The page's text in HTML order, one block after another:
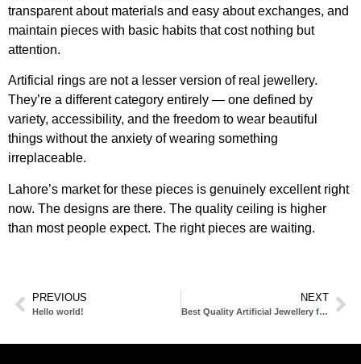
transparent about materials and easy about exchanges, and
maintain pieces with basic habits that cost nothing but
attention.
Artificial rings are not a lesser version of real jewellery.
They’re a different category entirely — one defined by
variety, accessibility, and the freedom to wear beautiful
things without the anxiety of wearing something
irreplaceable.
Lahore’s market for these pieces is genuinely excellent right
now. The designs are there. The quality ceiling is higher
than most people expect. The right pieces are waiting.
PREVIOUS
Hello world!
NEXT
Best Quality Artificial Jewellery for Daily Wear Lahore: Stylish, Durable & Affordable